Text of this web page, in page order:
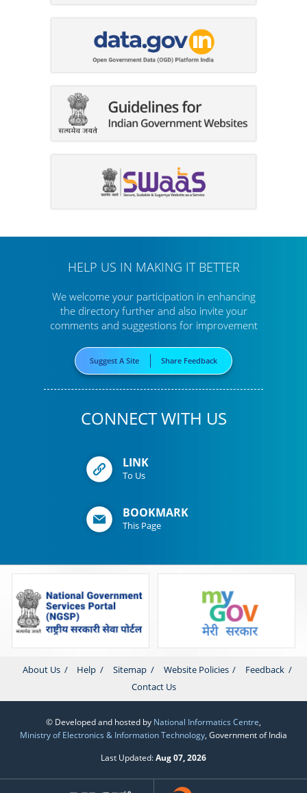
HELP US IN MAKING IT BETTER
We welcome your participation in enhancing
the directory furtherand also invite your
comments and suggestions for improvement
Suggest A Site Share Feedback
CONNECT WITH US
LINK
To Us
BOOKMARK
This Page
About Us Help Sitemap Website Policies
Feedback
Contact Us
© Developed and hosted by National Informatics Centre
Ministry of Electronics & Information Technology , Government of India
Last Updated:Aug 07, 2026